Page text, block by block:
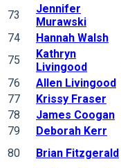
73
Jennifer
Murawski
74
Hannah Walsh
75
Kathryn
Livingood
76
Allen Livingood
77
Krissy Fraser
78
James Coogan
79
Deborah Kerr
80
Brian Fitzgerald